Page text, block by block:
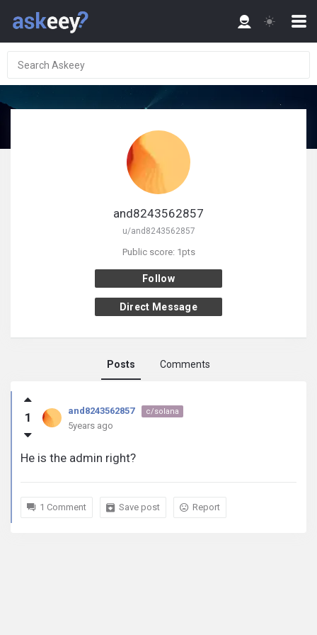
and8243562857
u/and8243562857
Public score: 1pts
Follow
Direct Message
Posts Comments
and8243562857
activity
1 and8243562857 c/solana
5years ago
He is the admin right?
1 Comment Save post Report